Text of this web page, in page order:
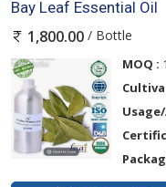
Bay Leaf Essential Oil
1,800.00 / Bottle
MOQ :